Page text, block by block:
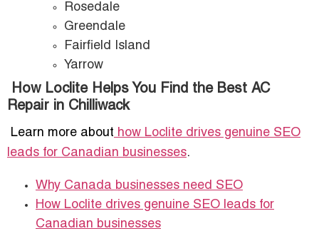
Rosedale
Greendale
Fairfield Island
Yarrow
How Loclite Helps You Find the Best AC
Repair in Chilliwack
Learn more about how Loclite drives genuine SEO
leads for Canadian businesses.
Why Canada businesses need SEO
How Loclite drives genuine SEO leads for
Canadian businesses